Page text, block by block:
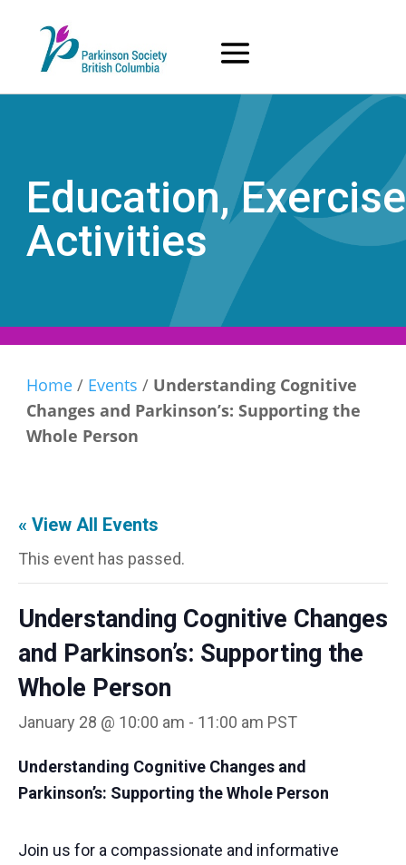
content
Education,
Activities
Home / Events / Understanding Cognitive
Changes and Parkinson’s: Supporting the
Whole Person
« View All Events
This event has passed.
Understanding Cognitive Changes
and Parkinson’s: Supporting the
Whole Person
January 28 @ 10:00 am - 11:00 am PST
Understanding Cognitive Changes and
Parkinson’s: Supporting the Whole Person
Join us for a compassionate and informative